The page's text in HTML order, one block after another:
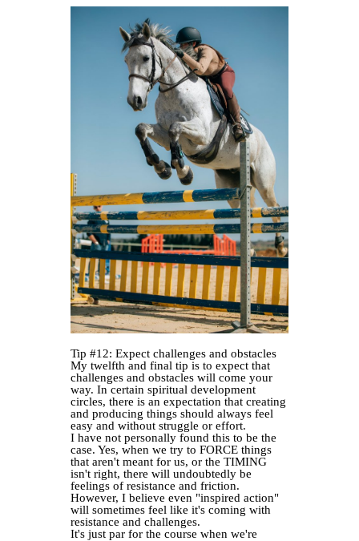
Tip #12: Expect challenges and obstacles
My twelfth and final tip is to expect that
challenges and obstacles will come your
way. In certain spiritual development
circles, there is an expectation that creating
and producing things should always feel
easy and without struggle or effort.
I have not personally found this to be the
case. Yes, when we try to FORCE things
that aren't meant for us, or the TIMING
isn't right, there will undoubtedly be
feelings of resistance and friction.
However, I believe even "inspired action"
will sometimes feel like it's coming with
resistance and challenges.
It's just par for the course when we're